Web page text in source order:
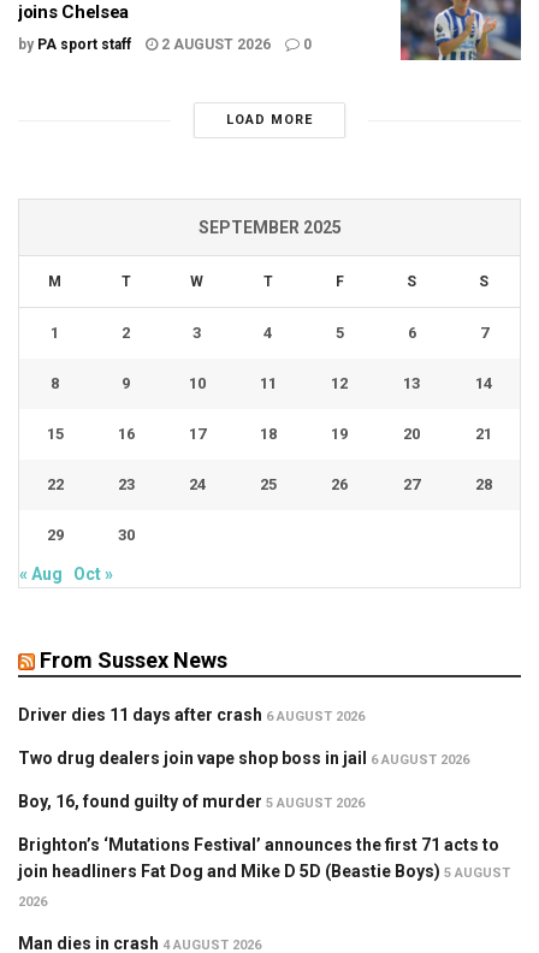
joins Chelsea
by PA sport staff 2 AUGUST 2026 0
LOAD MORE
SEPTEMBER 2025
M T W T F S S
1 2 3 4 5 6 7
8 9 10 11 12 13 14
15 16 17 18 19 20 21
22 23 24 25 26 27 28
29 30
« Aug Oct »
From Sussex News
Driver dies 11 days after crash 6 AUGUST 2026
Two drug dealers join vape shop boss in jail 6 AUGUST 2026
Boy, 16, found guilty of murder 5 AUGUST 2026
Brighton’s ‘Mutations Festival’ announces the first 71 acts to
join headliners Fat Dog and Mike D 5D (Beastie Boys) 5 AUGUST
2026
Man dies in crash 4 AUGUST 2026